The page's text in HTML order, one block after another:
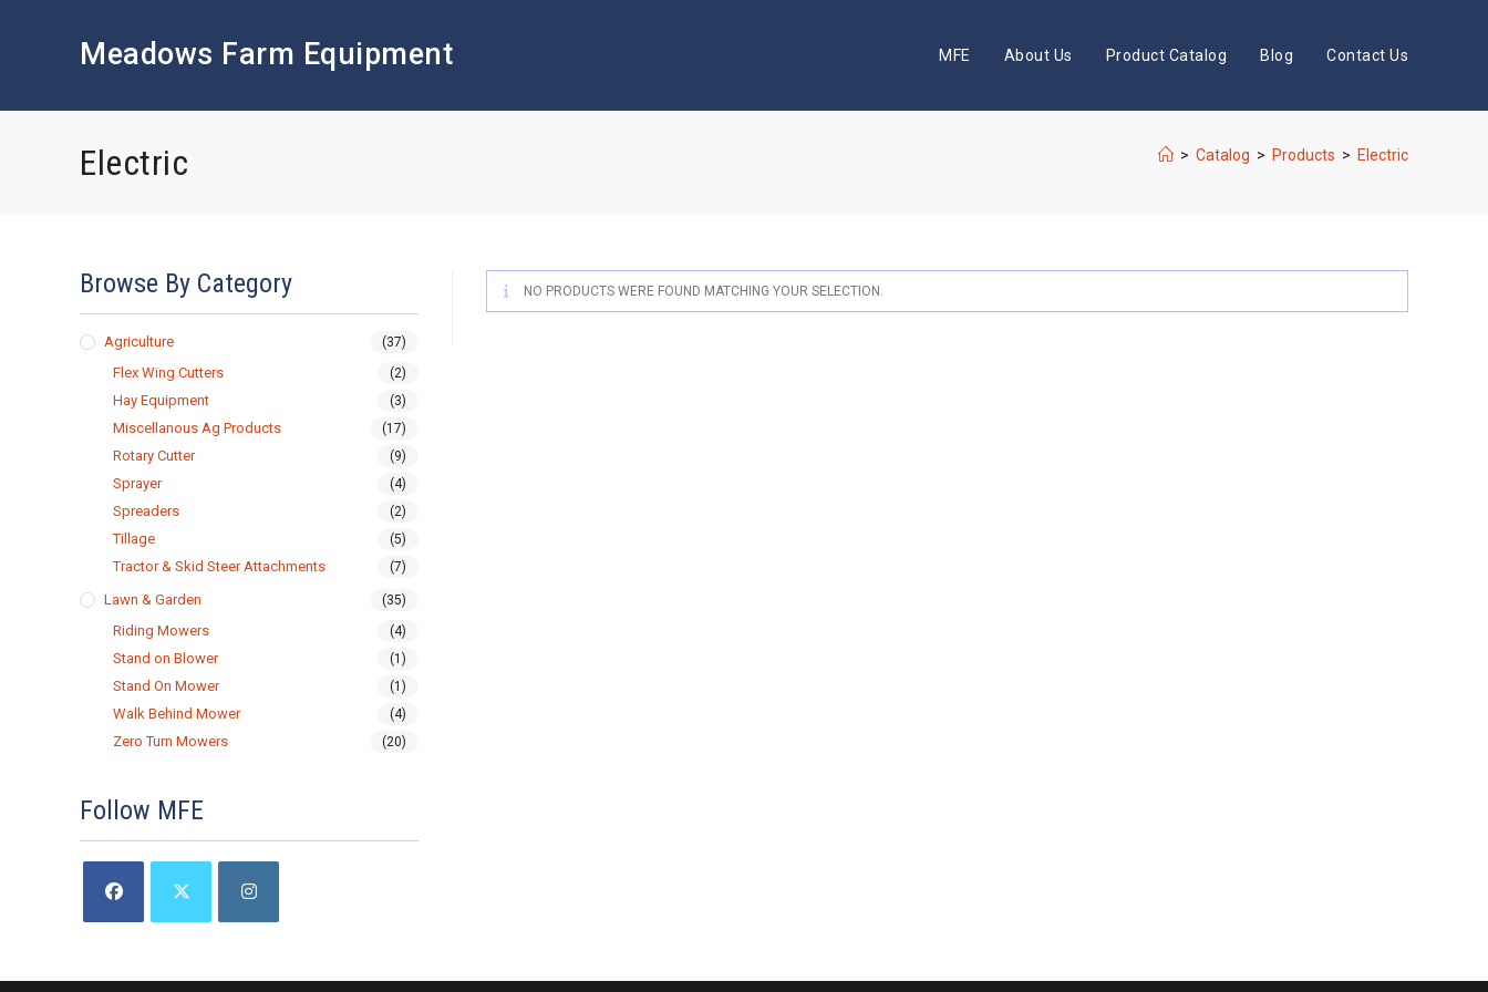
Meadows Farm Equipment MFE About Us Product Catalog Blog Contact Us
Electric > Catalog > Products > Electric
NO PRODUCTS WERE FOUND MATCHING YOUR SELECTION.
Browse By Category
Agriculture (37)
Flex Wing Cutters (2)
Hay Equipment (3)
Miscellanous Ag Products (17)
Rotary Cutter (9)
Sprayer (4)
Spreaders (2)
Tillage (5)
Tractor & Skid Steer Attachments (7)
Lawn & Garden (35)
Riding Mowers (4)
Stand on Blower (1)
Stand On Mower (1)
Walk Behind Mower (4)
Zero Turn Mowers (20)
Follow MFE